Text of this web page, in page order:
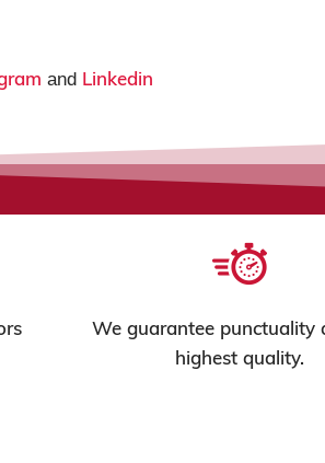
and Linkedin
We guarantee punctuality
highest quality.